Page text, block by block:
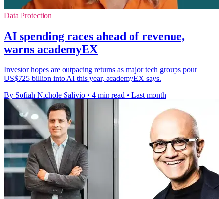
Data Protection
AI spending races ahead of revenue,
warns academyEX
Investor hopes are outpacing returns as major tech groups pour
US$725 billion into AI this year, academyEX says.
By Sofiah Nichole Salivio • 4 min read • Last month